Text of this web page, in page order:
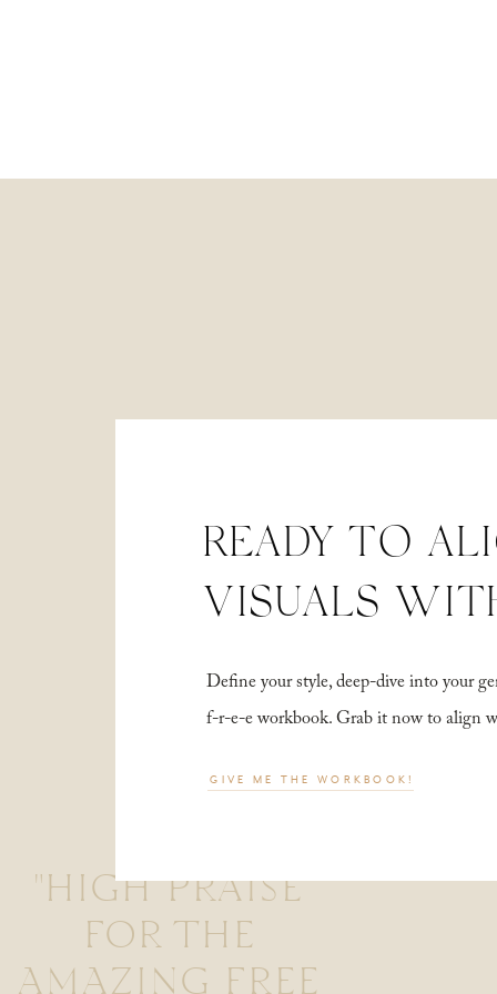
"HIGH PRAISE
FOR THE
AMAZING FREE
Define your style, deep-dive into your
f-r-e-e workbook. Grab it now to align
READY TO
VISUALS
GIVE ME THE WORKBOOK!